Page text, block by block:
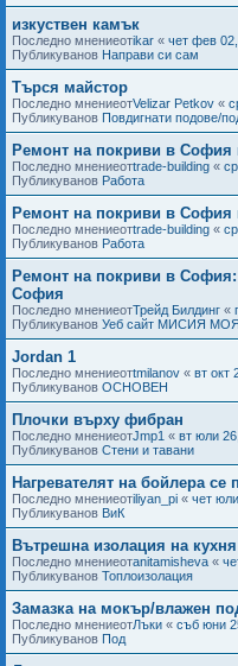
изкуствен камък
Последно мнениеотikar « чет фев
Публикуванов Направи си сам
Търся майстор
Последно мнениеотVelizar Petkov «
Публикуванов Повдигнати подове/
Ремонт на покриви в София
Последно мнениеотtrade-building «
Публикуванов Работа
Ремонт на покриви в София
Последно мнениеотtrade-building «
Публикуванов Работа
Ремонт на покриви в София:
София
Последно мнениеотТрейд Билдинг «
Публикуванов Уеб сайт МИСИЯ
Jordan 1
Последно мнениеотtmilanov « вт окт
Публикуванов ОСНОВЕН
Плочки върху фибран
Последно мнениеотJmp1 « вт юли
Публикуванов Стени и тавани
Нагревателят на бойлера се
Последно мнениеотiliyan_pi « чет
Публикуванов ВиК
Вътрешна изолация на кухня
Последно мнениеотanitamisheva «
Публикуванов Топлоизолация
Замазка на мокър/влажен
Последно мнениеотЛъки « съб юни
Публикуванов Под